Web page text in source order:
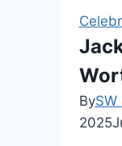
BySW
2025